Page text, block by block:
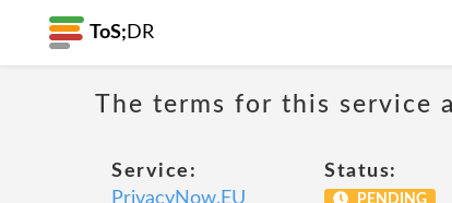
ToS; DR
The terms for this service
Service:
PrivacyNow.EU
Status:
PENDING